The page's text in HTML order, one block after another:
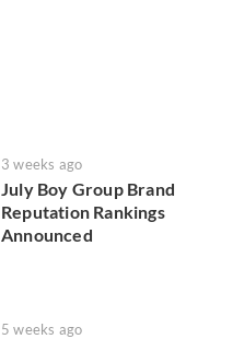
3 weeks ago
July Boy Group Brand
Reputation Rankings
Announced
5 weeks ago